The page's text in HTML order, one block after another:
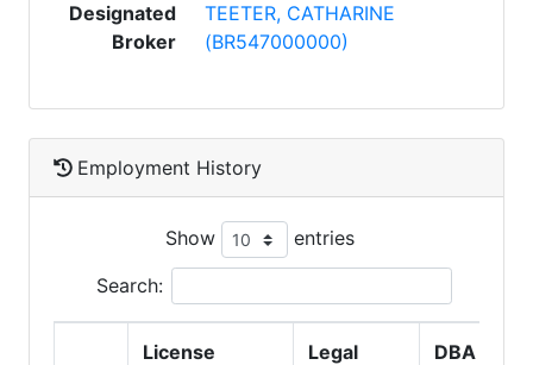
Designated
Broker
TEETER, CATHARINE
(BR547000000)
Employment History
Show entries
Search:
License
Legal
DBA